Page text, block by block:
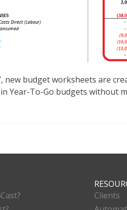
new budget worksheets are
Year-To-Go budgets without
Clients